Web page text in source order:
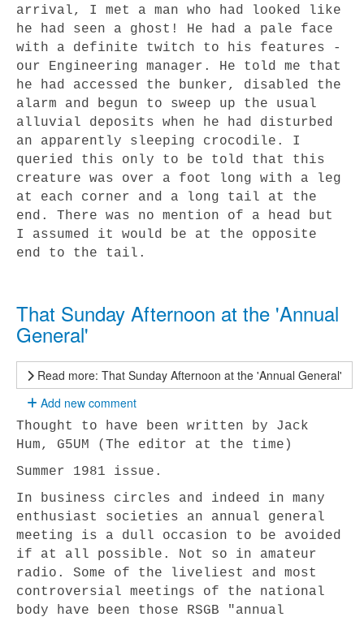
arrival, I met a man who had looked like
he had seen a ghost! He had a pale face
with a definite twitch to his features -
our Engineering manager. He told me that
he had accessed the bunker, disabled the
alarm and begun to sweep up the usual
alluvial deposits when he had disturbed
an apparently sleeping crocodile. I
queried this only to be told that this
creature was over a foot long with a leg
at each corner and a long tail at the
end. There was no mention of a head but
I assumed it would be at the opposite
end to the tail.
That Sunday Afternoon at the 'Annual
General'
Read more: That Sunday Afternoon at the 'Annual General'
Add new comment
Thought to have been written by Jack
Hum, G5UM (The editor at the time)
Summer 1981 issue.
In business circles and indeed in many
enthusiast societies an annual general
meeting is a dull occasion to be avoided
if at all possible. Not so in amateur
radio. Some of the liveliest and most
controversial meetings of the national
body have been those RSGB "annual